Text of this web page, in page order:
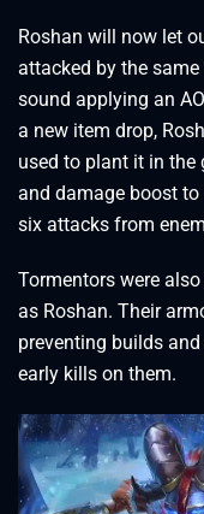
Roshan will now let
attacked by the
sound applying an
a new item drop,
used to plant it in the
and damage boost to
six attacks from
Tormentors were
as Roshan. Their
preventing builds
early kills on them.